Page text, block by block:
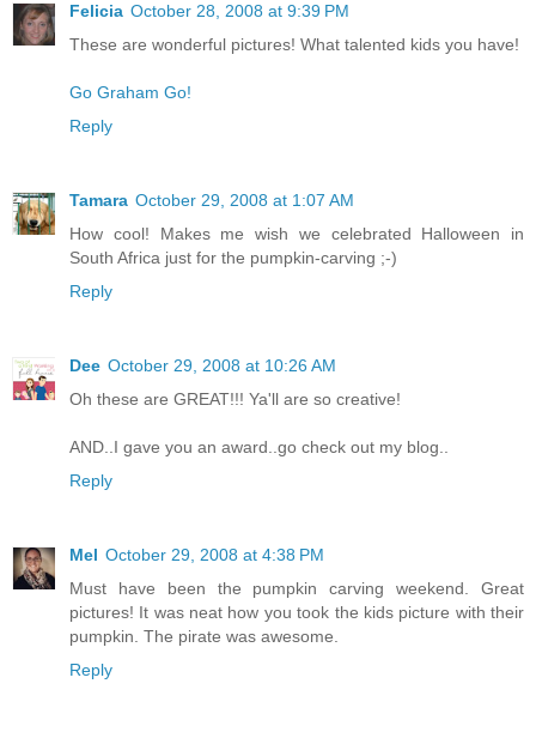
Felicia October 28, 2008 at 9:39 PM
These are wonderful pictures! What talented kids you have!
Go Graham Go!
Reply
Tamara October 29, 2008 at 1:07 AM
How cool! Makes me wish we celebrated Halloween in
South Africa just for the pumpkin-carving ;-)
Reply
Dee October 29, 2008 at 10:26 AM
Oh these are GREAT!!! Ya'll are so creative!
AND..I gave you an award..go check out my blog..
Reply
Mel October 29, 2008 at 4:38 PM
Must have been the pumpkin carving weekend. Great
pictures! It was neat how you took the kids picture with their
pumpkin. The pirate was awesome.
Reply